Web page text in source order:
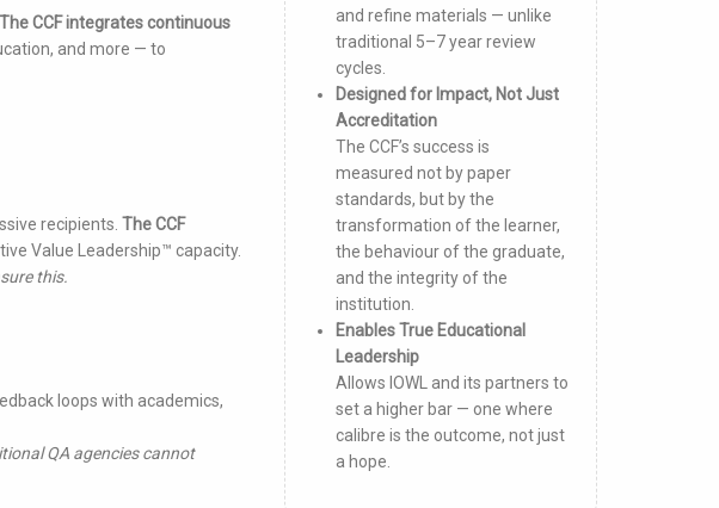
The CCF integrates continuous
and more — to
recipients. The CCF
Value Leadership™ capacity.
this.
loops with academics,
QA agencies cannot
and refine materials — unlike
traditional 5–7 year review
cycles.
Designed for Impact, Not Just
Accreditation
The CCF’s success is
measured not by paper
standards, but by the
transformation of the learner,
the behaviour of the graduate,
and the integrity of the
institution.
Enables True Educational
Leadership
Allows IOWL and its partners to
set a higher bar — one where
calibre is the outcome, not just
a hope.